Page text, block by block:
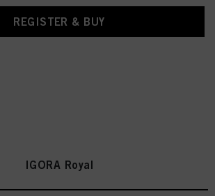
REGISTER & BUY
IGORA Royal